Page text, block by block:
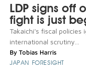
LDP signs off
fight is just
Takaichi's fiscal policies
international scrutiny...
By Tobias Harris
JAPAN FORESIGHT